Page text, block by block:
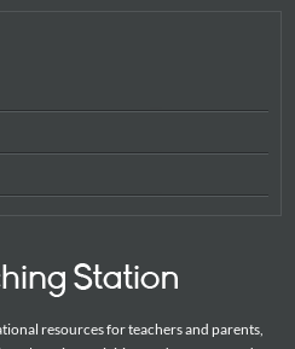
resources for teachers and parents,